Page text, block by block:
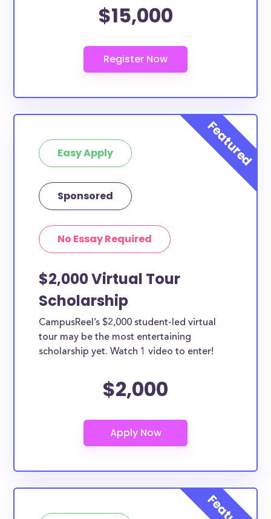
$15,000
Easy Apply
Sponsored
No Essay Required
$2,000 Virtual Tour
Scholarship
CampusReel’s $2,000 student-led virtual
tour may be the most entertaining
scholarship yet. Watch 1 video to enter!
$2,000